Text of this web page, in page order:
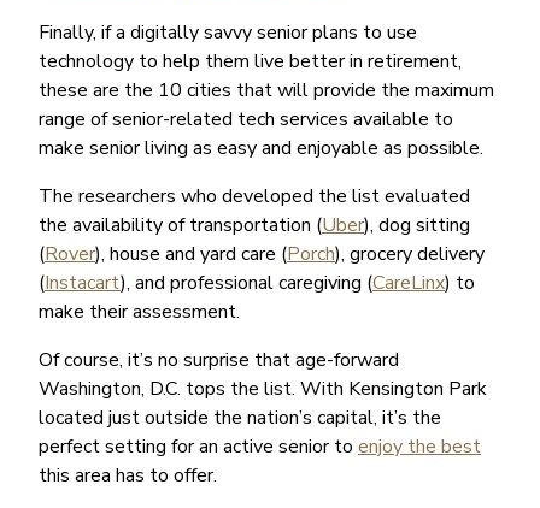
Finally, if a digitally savvy senior plans to use
technology to help them live better in retirement,
these are the 10 cities that will provide the maximum
range of senior-related tech services available to
make senior living as easy and enjoyable as possible.
The researchers who developed the list evaluated
the availability of transportation (Uber), dog sitting
(Rover), house and yard care (Porch), grocery delivery
(Instacart), and professional caregiving (CareLinx) to
make their assessment.
Of course, it’s no surprise that age-forward
Washington, D.C. tops the list. With Kensington Park
located just outside the nation’s capital, it’s the
perfect setting for an active senior to enjoy the best
this area has to offer.